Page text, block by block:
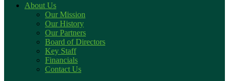
About Us
Our Mission
Our History
Our Partners
Board of Directors
Key Staff
Financials
Contact Us